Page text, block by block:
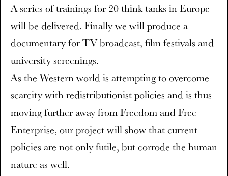
A series of trainings for 20 think tanks in Europe
will be delivered. Finally we will produce a
documentary for TV broadcast, film festivals and
university screenings.
As the Western world is attempting to overcome
scarcity with redistributionist policies and is thus
moving further away from Freedom and Free
Enterprise, our project will show that current
policies are not only futile, but corrode the human
nature as well.